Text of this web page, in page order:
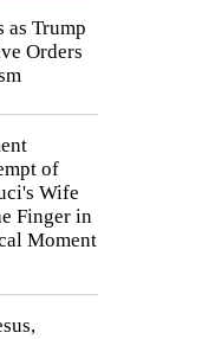
as Trump
Orders
of
Wife
Finger in
Moment